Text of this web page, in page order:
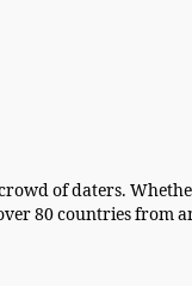
of daters.
80 countries from